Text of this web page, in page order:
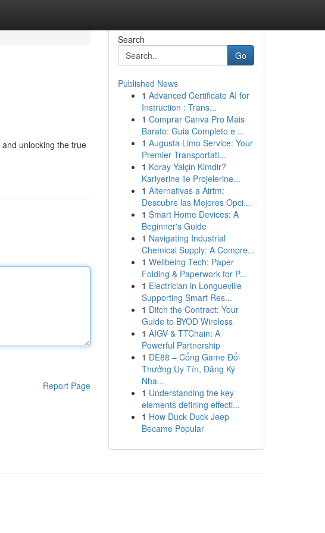
unlocking the true
Report Page
Search
Go
Published News
1 Advanced Certificate AI for
Instruction : Trans...
1 Comprar Canva Pro Mais
Barato: Guia Completo e ...
1 Augusta Limo Service: Your
Premier Transportati...
1 Koray Yalçin Kimdir?
Kariyerine ile Projelerine...
1 Alternativas a Airtm:
Descubre las Mejores Opci...
1 Smart Home Devices: A
Beginner's Guide
1 Navigating Industrial
Chemical Supply: A Compre...
1 Wellbeing Tech: Paper
Folding & Paperwork for P...
1 Electrician in Longueville
Supporting Smart Res...
1 Ditch the Contract: Your
Guide to BYOD Wireless
1 AIGV & TTChain: A
Powerful Partnership
1 DE88 – Cổng Game Đổi
Thưởng Uy Tín, Đăng Ký
Nha...
1 Understanding the key
elements defining effecti...
1 How Duck Duck Jeep
Became Popular